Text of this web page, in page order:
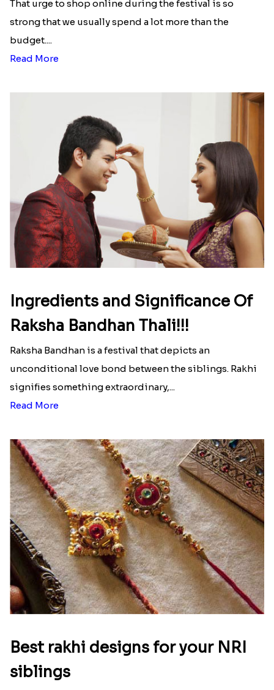
That urge to shop online during the festival is so
strong that we usually spend a lot more than the
budget....
Read More
Ingredients and Significance Of
Raksha Bandhan Thali!!!
Raksha Bandhan is a festival that depicts an
unconditional love bond between the siblings. Rakhi
signifies something extraordinary,...
Read More
Best rakhi designs for your NRI
siblings